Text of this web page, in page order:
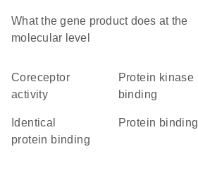
What the gene product does at the
molecular level
coreceptor
activity
protein kinase
binding
identical
protein binding
protein binding